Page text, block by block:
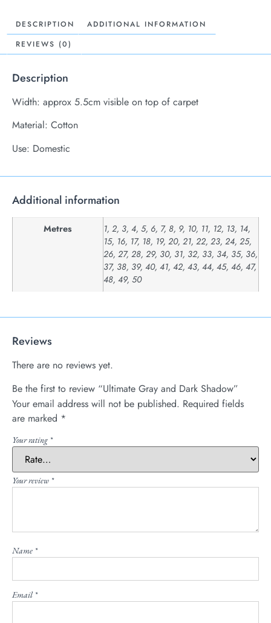
DESCRIPTION
ADDITIONAL INFORMATION
REVIEWS (0)
Description
Width: approx 5.5cm visible on top of carpet
Material: Cotton
Use: Domestic
Additional information
Metres
1, 2, 3, 4, 5, 6, 7, 8, 9, 10, 11, 12, 13, 14,
15, 16, 17, 18, 19, 20, 21, 22, 23, 24, 25,
26, 27, 28, 29, 30, 31, 32, 33, 34, 35, 36,
37, 38, 39, 40, 41, 42, 43, 44, 45, 46, 47,
48, 49, 50
Reviews
There are no reviews yet.
Be the first to review “Ultimate Gray and Dark Shadow”
Your email address will not be published. Required fields
are marked *
Your rating *
Your review *
Name *
Email *